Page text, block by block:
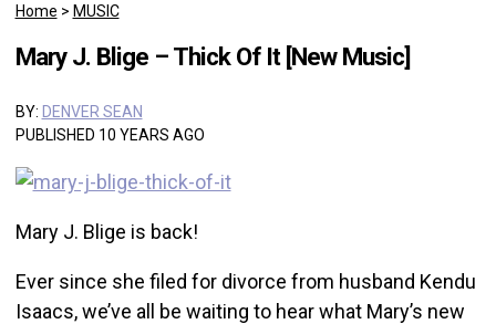
Home > MUSIC
Mary J. Blige – Thick Of It [New Music]
BY: DENVER SEAN
PUBLISHED 10 YEARS AGO
Mary J. Blige is back!
Ever since she filed for divorce from husband Kendu
Isaacs, we’ve all be waiting to hear what Mary’s new